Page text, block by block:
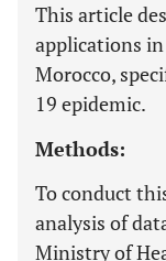
This article
applications
Morocco,
19 epidemic.
Methods:
To conduct
analysis of
Ministry of